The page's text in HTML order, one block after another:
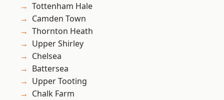
Tottenham Hale
Camden Town
Thornton Heath
Upper Shirley
Chelsea
Battersea
Upper Tooting
Chalk Farm